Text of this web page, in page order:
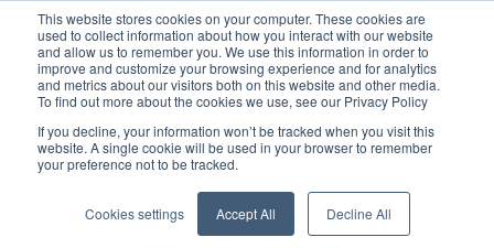
This website stores cookies on your computer. These cookies are
used to collect information about how you interact with our website
and allow us to remember you. We use this information in order to
improve and customize your browsing experience and for analytics
and metrics about our visitors both on this website and other media.
To find out more about the cookies we use, see our Privacy Policy
If you decline, your information won’t be tracked when you visit this
website. A single cookie will be used in your browser to remember
your preference not to be tracked.
Cookies settings Accept All Decline All